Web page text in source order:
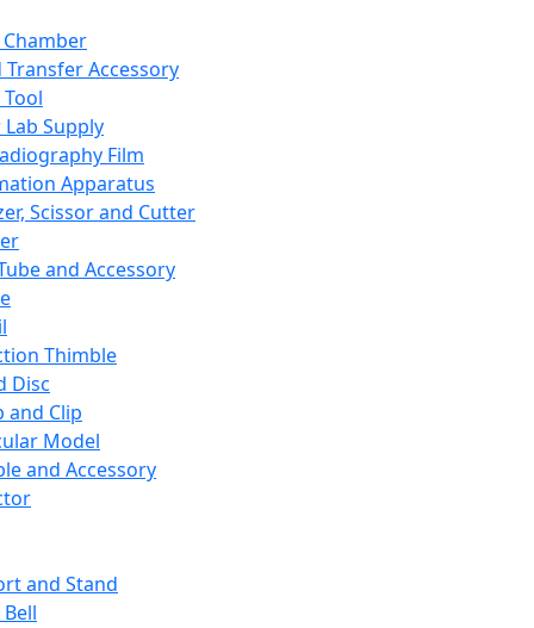
Transfer Accessory
Supply
Film
Apparatus
Scissor and Cutter
and Accessory
Thimble
Disc
and Clip
Model
and Accessory
and Stand